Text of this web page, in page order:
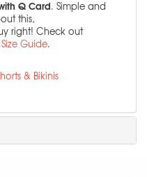
Q Card. Simple and
this,
right! Check out
Guide.
& Bikinis